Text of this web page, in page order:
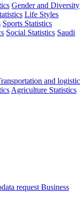
Gender and Diversity
Life Styles
Sports Statistics
Social Statistics Saudi
and logistic
Agriculture Statistics
request Business